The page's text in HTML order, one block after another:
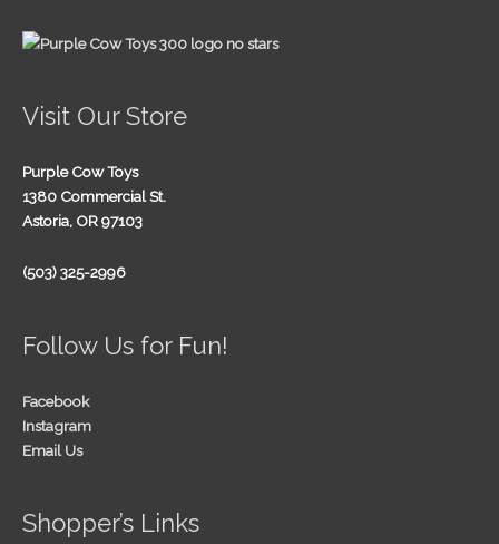
Visit Our Store
Purple Cow Toys
1380 Commercial St.
Astoria, OR 97103
(503) 325-2996
Follow Us for Fun!
Facebook
Instagram
Email Us
Shopper’s Links